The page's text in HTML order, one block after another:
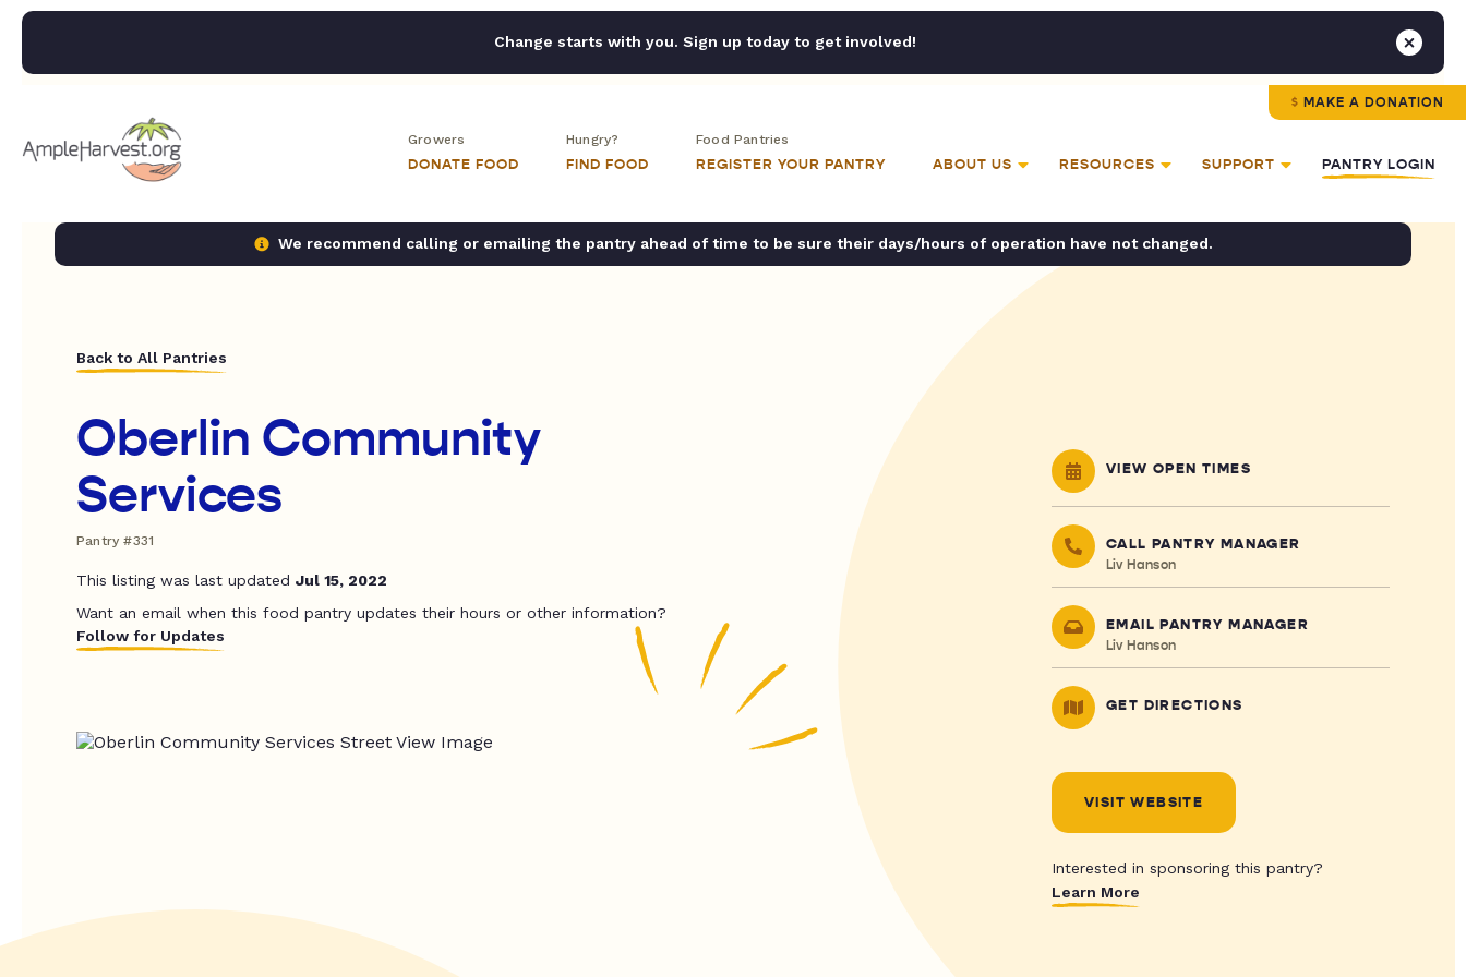
Change starts with you. Sign up today to get involved!
MAKE A DONATION
Growers
DONATE FOOD
Hungry?
FIND FOOD
Food Pantries
REGISTER YOUR PANTRY ABOUT US RESOURCES SUPPORT PANTRY LOGIN
We recommend calling or emailing the pantry ahead of time to be sure their days/hours of operation have not changed.
Back to All Pantries
Oberlin Community
Services
Pantry #331
This listing was last updated Jul 15, 2022
Want an email when this food pantry updates their hours or other information?
Follow for Updates
VIEW OPEN TIMES
CALL PANTRY MANAGER
Liv Hanson
EMAIL PANTRY MANAGER
Liv Hanson
GET DIRECTIONS
VISIT WEBSITE
Interested in sponsoring this pantry?
Learn More